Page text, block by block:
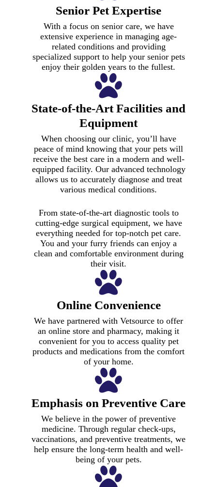
Senior Pet Expertise
With a focus on senior care, we have
extensive experience in managing age-
related conditions and providing
specialized support to help your senior pets
enjoy their golden years to the fullest.
State-of-the-Art Facilities and
Equipment
When choosing our clinic, you’ll have
peace of mind knowing that your pets will
receive the best care in a modern and well-
equipped facility. Our advanced technology
allows us to accurately diagnose and treat
various medical conditions.
From state-of-the-art diagnostic tools to
cutting-edge surgical equipment, we have
everything needed for top-notch pet care.
You and your furry friends can enjoy a
clean and comfortable environment during
their visit.
Online Convenience
We have partnered with Vetsource to offer
an online store and pharmacy, making it
convenient for you to access quality pet
products and medications from the comfort
of your home.
Emphasis on Preventive Care
We believe in the power of preventive
medicine. Through regular check-ups,
vaccinations, and preventive treatments, we
help ensure the long-term health and well-
being of your pets.